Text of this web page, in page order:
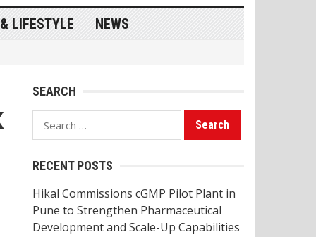
LIFESTYLE NEWS
SEARCH
Search
for:
RECENT POSTS
Hikal Commissions cGMP Pilot Plant in
Pune to Strengthen Pharmaceutical
Development and Scale-Up Capabilities